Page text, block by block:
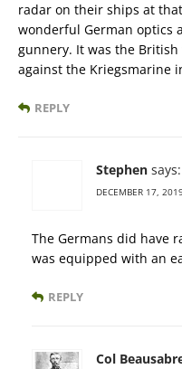
radar on their ships at
wonderful German optics
gunnery. It was the
against the Kriegsmarine
REPLY
Stephen says:
DECEMBER 17,
The Germans did have
was equipped with an
REPLY
Col